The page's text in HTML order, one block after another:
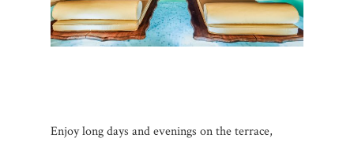
Enjoy long days and evenings on the terrace,